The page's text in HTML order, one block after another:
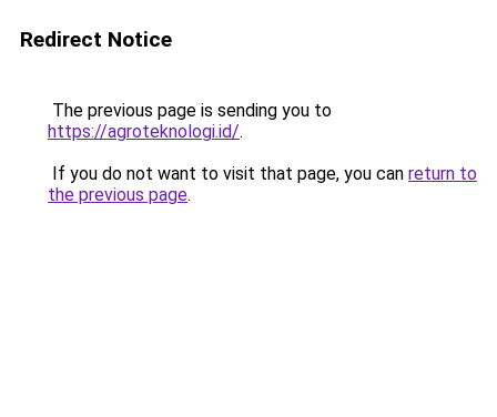
Redirect Notice
The previous page is sending you to
https://agroteknologi.id/.
If you do not want to visit that page, you can return to
the previous page.